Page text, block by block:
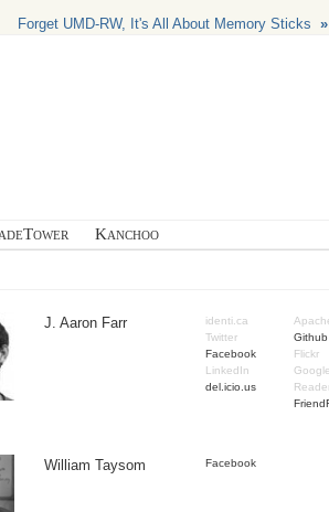
Forget UMD-RW, It's All About Memory Sticks »
Kanchoo
J. Aaron Farr
identi.ca
Twitter
Facebook
LinkedIn
del.icio.us
Github
Flickr
Google
William Taysom Facebook